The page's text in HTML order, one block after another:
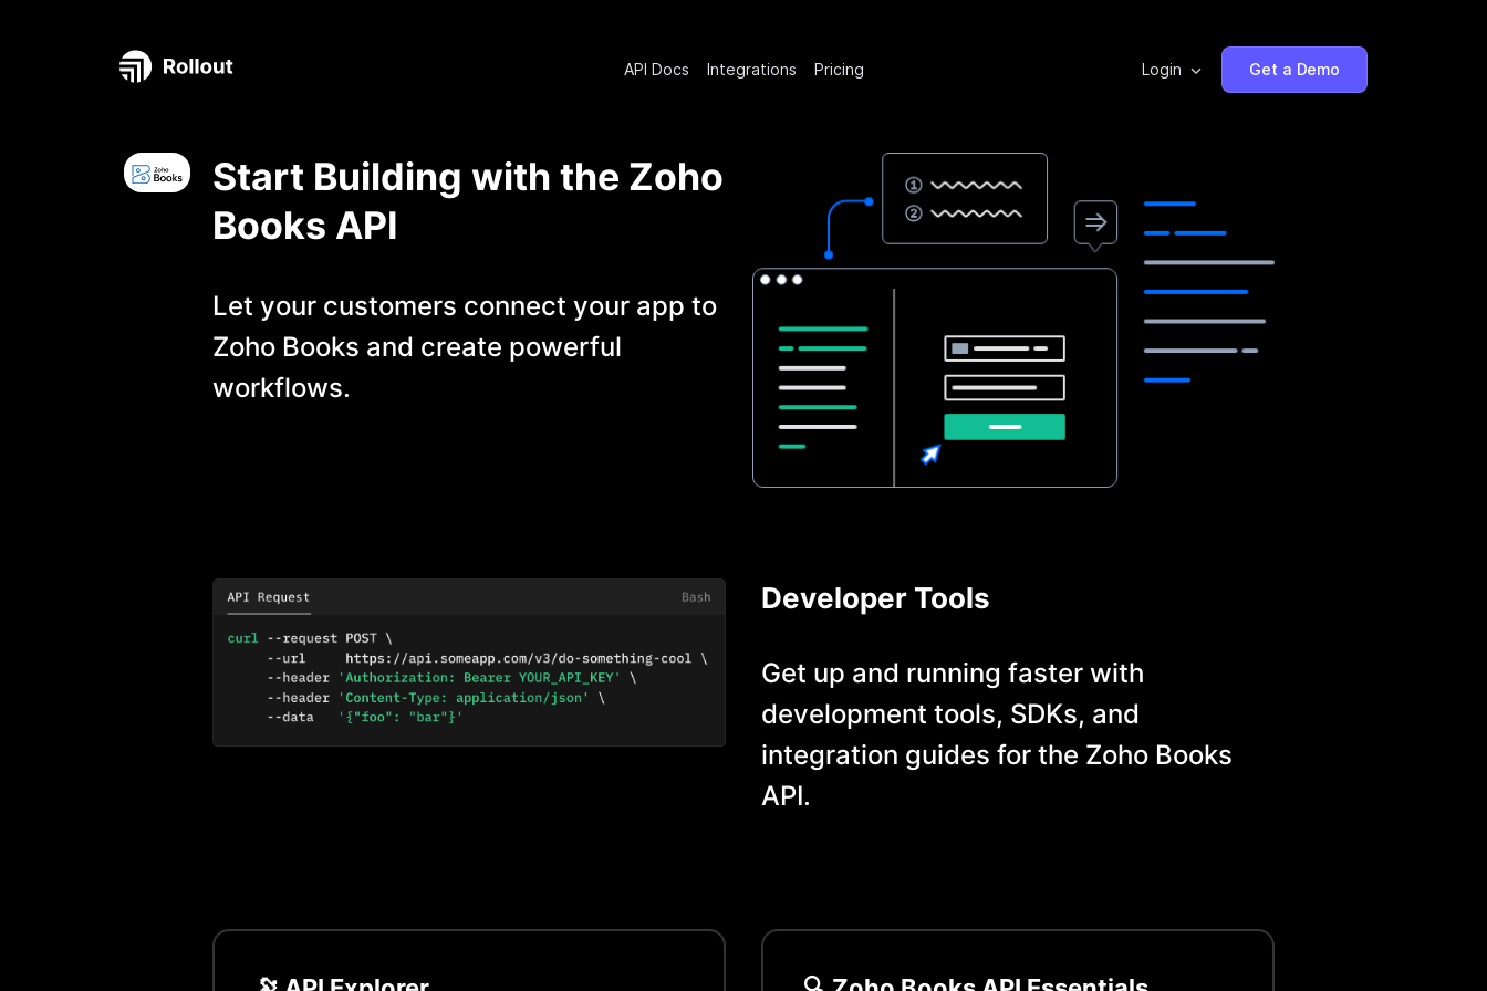
API Docs Integrations Pricing Login Get a Demo
Start Building with the Zoho
Books API
Let your customers connect your app to
Zoho Books and create powerful
workflows.
Developer Tools
Get up and running faster with
development tools, SDKs, and
integration guides for the Zoho Books
API.